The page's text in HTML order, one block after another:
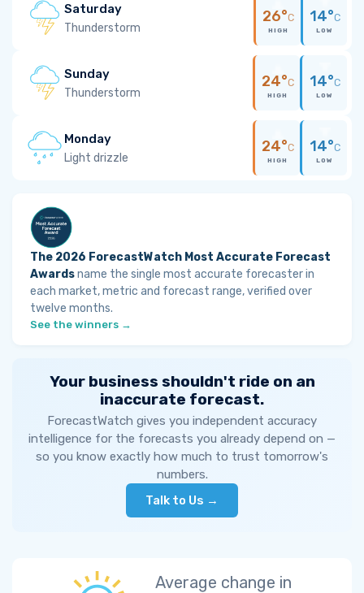
Saturday
Thunderstorm
26°C
HIGH
14°C
LOW
Sunday
Thunderstorm
24°C
HIGH
14°C
LOW
Monday
Light drizzle
24°C
HIGH
14°C
LOW
The 2026 ForecastWatch Most Accurate Forecast
Awardsname the single most accurate forecaster in
each market, metric and forecast range, verified over
twelve months.
See the winners →
Your business shouldn't ride on an
inaccurate forecast.
ForecastWatch gives you independent accuracy
intelligence for the forecasts you already depend on —
so you know exactly how much to trust tomorrow's
numbers.
Talk to Us →
Average change in